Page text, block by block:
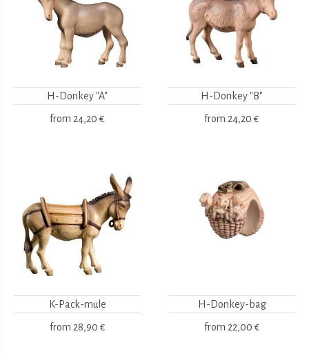
H-Donkey "A"
from 24,20 €
H-Donkey "B"
from 24,20 €
K-Pack-mule
from 28,90 €
H-Donkey-bag
from 22,00 €